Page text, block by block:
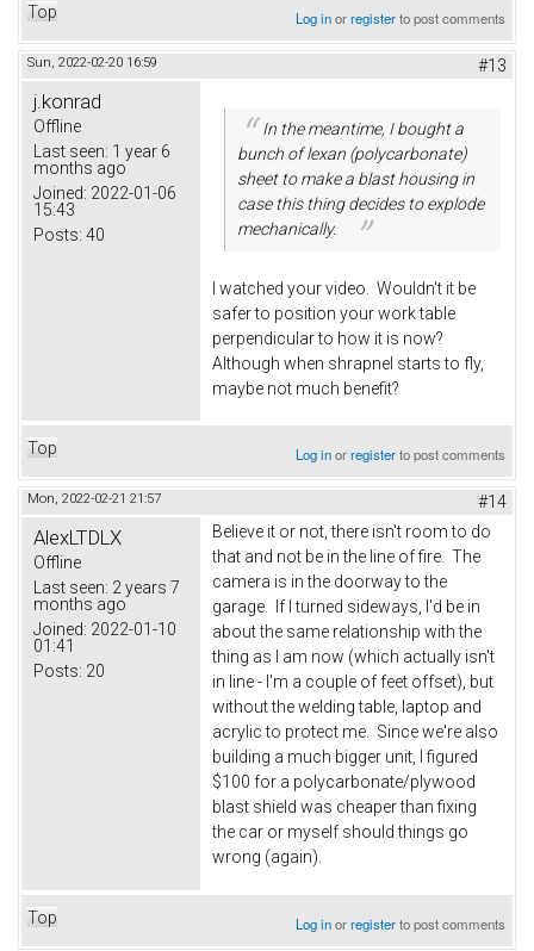
Top Log inorregisterto post comments
Sun, 2022-02-20 16:59 #13
j.konrad
Offline
Last seen: 1 year 6
months ago
Joined: 2022-01-06
15:43
Posts: 40
In the meantime, I bought a
bunch of lexan (polycarbonate)
sheet to make a blast housing in
case this thing decides to explode
mechanically.
I watched your video. Wouldn't it be
safer to position your work table
perpendicular to how it is now?
Although when shrapnel starts to fly,
maybe not much benefit?
Top Log inorregisterto post comments
Mon, 2022-02-21 21:57 #14
AlexLTDLX
Offline
Last seen: 2 years 7
months ago
Joined: 2022-01-10
01:41
Posts: 20
Believe it or not, there isn't room to do
that and not be in the line of fire. The
camera is in the doorway to the
garage. If I turned sideways, I'd be in
about the same relationship with the
thing as I am now (which actually isn't
in line - I'm a couple of feet offset), but
without the welding table, laptop and
acrylic to protect me. Since we're also
building a much bigger unit, I figured
$100 for a polycarbonate/plywood
blast shield was cheaper than fixing
the car or myself should things go
wrong (again).
Top Log inorregisterto post comments